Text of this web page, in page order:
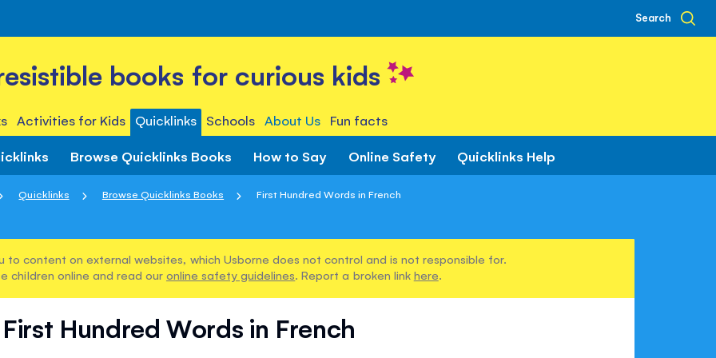
Search
books for curious kids
Activities for Kids Quicklinks Schools About Us Fun facts
Browse Quicklinks Books How to Say Online Safety Quicklinks Help
Quicklinks Browse Quicklinks Books First Hundred Words in French
to content on external websites, which Usborne does not control and is not responsible for.
children online and read our online safety guidelines. Report a broken link here.
First Hundred Words in French